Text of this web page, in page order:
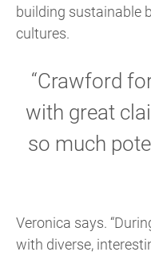
building sustainable
cultures.
“Crawford
with great
so much
Veronica says.
with diverse,